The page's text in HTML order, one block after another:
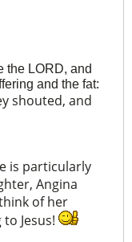
the LORD, and
and the fat:
shouted, and
is particularly
Angina
of her
Jesus!